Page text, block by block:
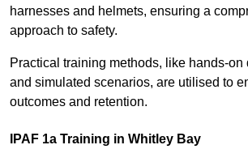
harnesses and helmets, ensuring a
approach to safety.
Practical training methods, like hands-on
and simulated scenarios, are utilised to
outcomes and retention.
IPAF 1a Training in Whitley Bay